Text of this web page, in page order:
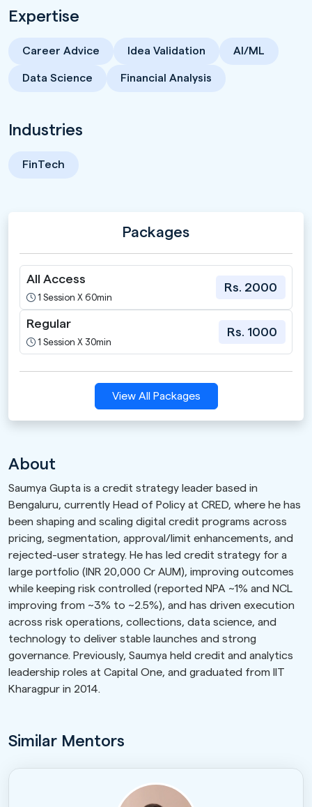
Expertise
Career Advice Idea Validation AI/ML
Data Science Financial Analysis
Industries
FinTech
Packages
All Access
1 Session X 60min
Rs. 2000
Regular
1 Session X 30min
Rs. 1000
View All Packages
About
Saumya Gupta is a credit strategy leader based in
Bengaluru, currently Head of Policy at CRED, where he has
been shaping and scaling digital credit programs across
pricing, segmentation, approval/limit enhancements, and
rejected-user strategy. He has led credit strategy for a
large portfolio (INR 20,000 Cr AUM), improving outcomes
while keeping risk controlled (reported NPA ~1% and NCL
improving from ~3% to ~2.5%), and has driven execution
across risk operations, collections, data science, and
technology to deliver stable launches and strong
governance. Previously, Saumya held credit and analytics
leadership roles at Capital One, and graduated from IIT
Kharagpur in 2014.
Similar Mentors